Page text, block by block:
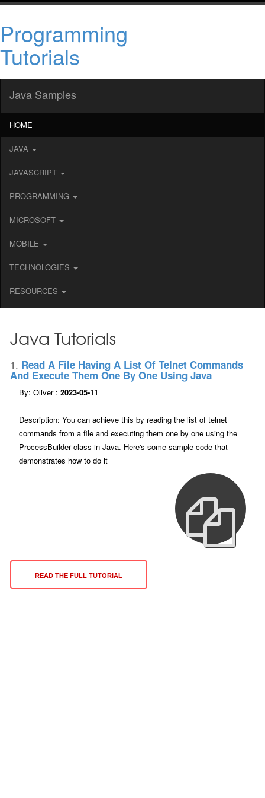
Programming
Tutorials
Java Samples
HOME
JAVA
JAVASCRIPT
PROGRAMMING
MICROSOFT
MOBILE
TECHNOLOGIES
RESOURCES
Java Tutorials
1. Read A File Having A List Of Telnet Commands
And Execute Them One By One Using Java
By: Oliver : 2023-05-11
Description: You can achieve this by reading the list of telnet
commands from a file and executing them one by one using the
ProcessBuilder class in Java. Here's some sample code that
demonstrates how to do it
READ THE FULL TUTORIAL